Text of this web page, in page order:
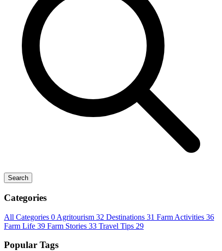
Search
Categories
All Categories 0 Agritourism 32 Destinations 31 Farm Activities 36
Farm Life 39 Farm Stories 33 Travel Tips 29
Popular Tags